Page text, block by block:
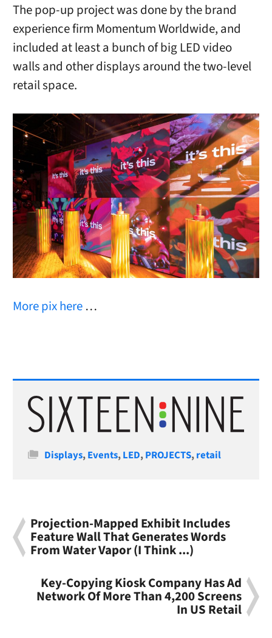
The pop-up project was done by the brand
experience firm Momentum Worldwide, and
included at least a bunch of big LED video
walls and other displays around the two-level
retail space.
More pix here…
Categories
Displays,Events,LED,PROJECTS,retail
Projection-Mapped Exhibit Includes
Feature Wall That Generates Words
From Water Vapor (I Think ...)
Key-Copying Kiosk Company Has Ad
Network Of More Than 4,200 Screens
In US Retail